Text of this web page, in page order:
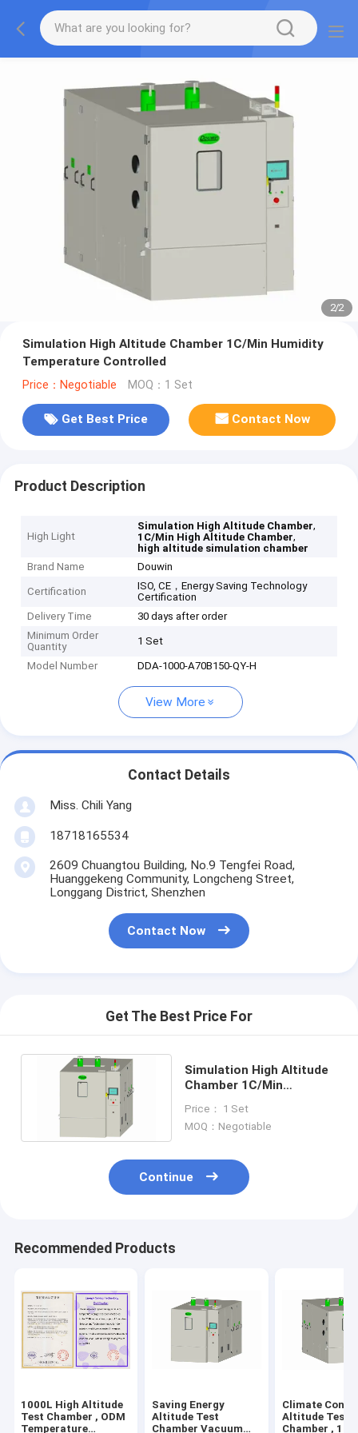
2/2
Simulation High Altitude Chamber 1C/Min Humidity
Temperature Controlled
Price：Negotiable MOQ：1 Set
Get Best Price Contact Now
Product Description
High Light
Simulation High Altitude Chamber,
1C/Min High Altitude Chamber,
high altitude simulation chamber
Brand Name
Douwin
Certification
ISO, CE，Energy Saving Technology
Certification
Delivery Time
30 days after order
Minimum Order
Quantity
1 Set
Model Number DDA-1000-A70B150-QY-H
View More
Contact Details
Miss. Chili Yang
18718165534
2609 Chuangtou Building, No.9 Tengfei Road,
Huanggekeng Community, Longcheng Street,
Longgang District, Shenzhen
Contact Now
Get The Best Price For
Simulation High Altitude
Chamber 1C/Min
Controlled
Price： 1 Set
MOQ：Negotiable
Continue
Recommended Products
1000L High Altitude
Test Chamber , ODM
Temperature
Saving Energy
Altitude Test
Chamber Vacuum
Climate
Altitude Test
Chamber ,